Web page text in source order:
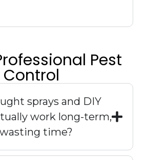
Pest
Control
sprays and DIY
work long-term,
time?